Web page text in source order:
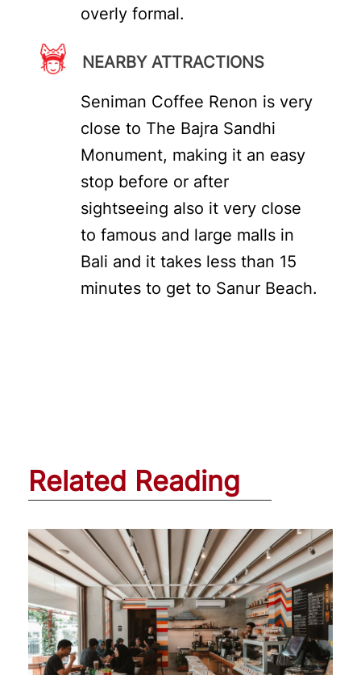
overly formal.
NEARBY ATTRACTIONS
Seniman Coffee Renon is very
close to The Bajra Sandhi
Monument, making it an easy
stop before or after
sightseeing also it very close
to famous and large malls in
Bali and it takes less than 15
minutes to get to Sanur Beach.
Related Reading